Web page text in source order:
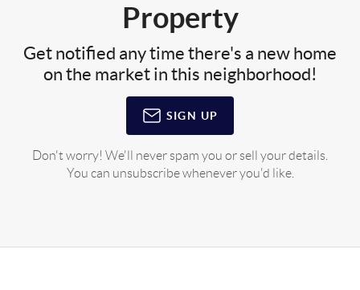
Property
Get notified any time there's a new home
on the market in this neighborhood!
SIGN UP
Don't worry! We'll never spam you or sell your details.
You can unsubscribe whenever you'd like.